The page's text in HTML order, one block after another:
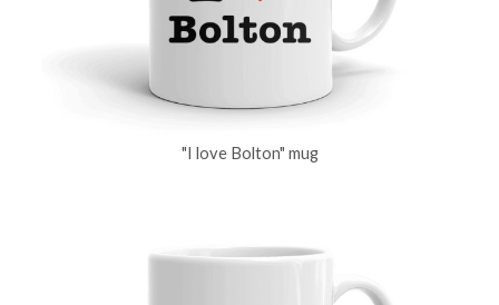
"I love Bolton" mug